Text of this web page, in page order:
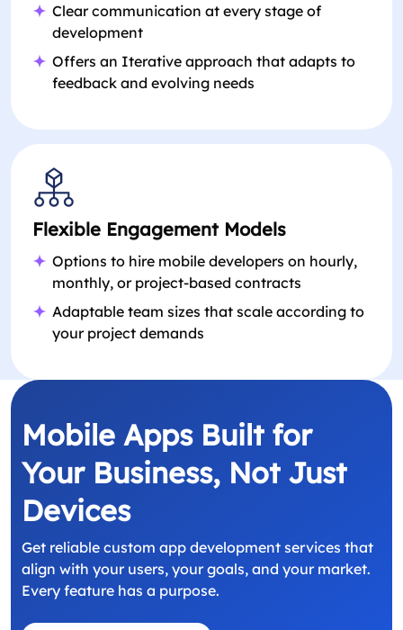
Clear communication at every stage of
development
Offers an Iterative approach that adapts to
feedback and evolving needs
Flexible Engagement Models
Options to hire mobile developers on hourly,
monthly, or project-based contracts
Adaptable team sizes that scale according to
your project demands
Mobile Apps Built for
Your Business, Not Just
Devices
Get reliable custom app development services that
align with your users, your goals, and your market.
Every feature has a purpose.